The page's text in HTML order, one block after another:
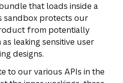
that loads inside a
sandbox protects our
from potentially
leaking sensitive user
designs.
to our various APIs in the